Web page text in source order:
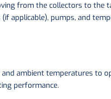
from the collectors to the
applicable), pumps, and
ambient temperatures to
performance.